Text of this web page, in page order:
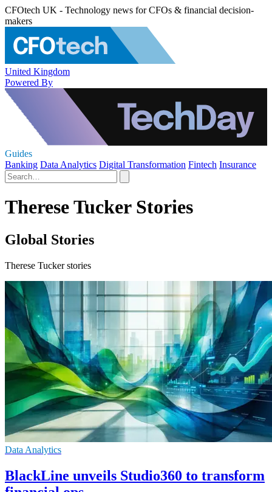
CFOtech UK - Technology news for CFOs & financial decision-
makers
United Kingdom
Powered By
Guides
Banking Data Analytics Digital Transformation Fintech Insurance
Therese Tucker Stories
Global Stories
Therese Tucker stories
Data Analytics
BlackLine unveils Studio360 to transform